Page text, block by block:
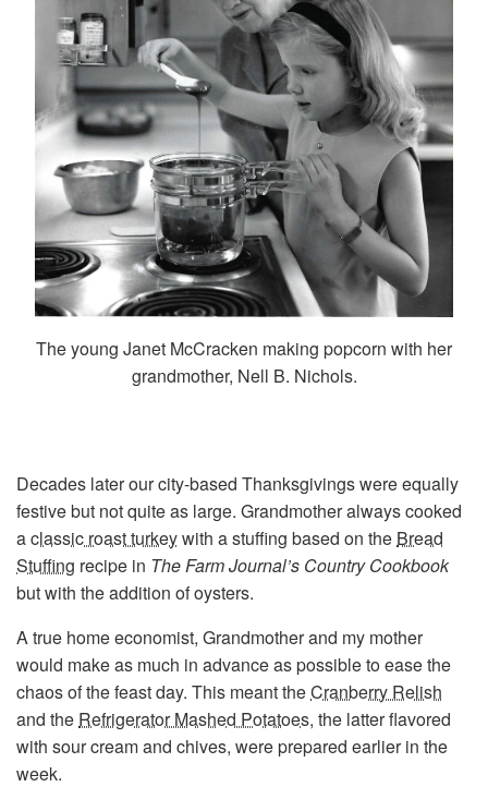
The young Janet McCracken making popcorn with her
grandmother, Nell B. Nichols.
Decades later our city-based Thanksgivings were equally
festive but not quite as large. Grandmother always cooked
aclassic roast turkeywith a stuffing based on the Bread
Stuffing recipe in The Farm Journal’s Country Cookbook
but with the addition of oysters.
A true home economist, Grandmother and my mother
would make as much in advance as possible to ease the
chaos of the feast day. This meant theCranberry Relish
and the Refrigerator Mashed Potatoes, the latter flavored
with sour cream and chives, were prepared earlier in the
week.